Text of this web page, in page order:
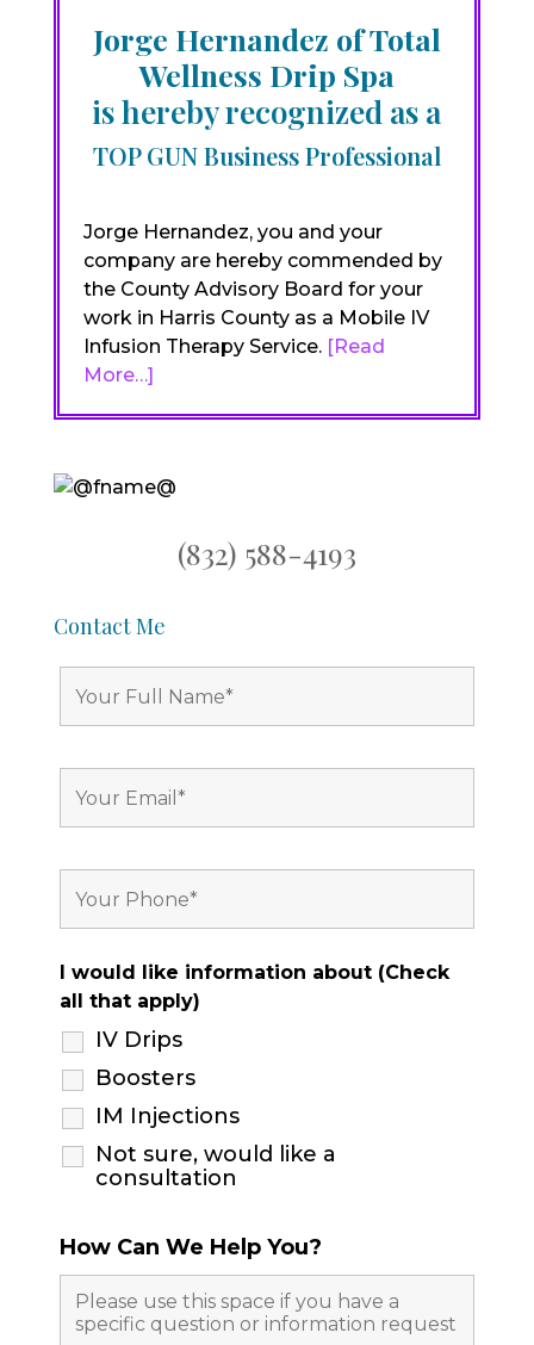
Jorge Hernandez of Total
Wellness Drip Spa
is hereby recognized as a
TOP GUN Business Professional
Jorge Hernandez, you and your
company are hereby commended by
the County Advisory Board for your
work in Harris County as a Mobile IV
Infusion Therapy Service. [Read
More…]
(832) 588-4193
Contact Me
I would like information about (Check
all that apply)
IV Drips
Boosters
IM Injections
Not sure, would like a
consultation
How Can We Help You?